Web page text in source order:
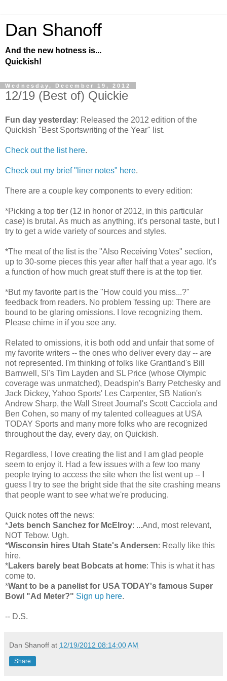
Dan Shanoff
And the new hotness is...
Quickish!
Wednesday, December 19, 2012
12/19 (Best of) Quickie
Fun day yesterday: Released the 2012 edition of the
Quickish "Best Sportswriting of the Year" list.
Check out the list here.
Check out my brief "liner notes" here.
There are a couple key components to every edition:
*Picking a top tier (12 in honor of 2012, in this particular
case) is brutal. As much as anything, it's personal taste, but I
try to get a wide variety of sources and styles.
*The meat of the list is the "Also Receiving Votes" section,
up to 30-some pieces this year after half that a year ago. It's
a function of how much great stuff there is at the top tier.
*But my favorite part is the "How could you miss...?"
feedback from readers. No problem 'fessing up: There are
bound to be glaring omissions. I love recognizing them.
Please chime in if you see any.
Related to omissions, it is both odd and unfair that some of
my favorite writers -- the ones who deliver every day -- are
not represented. I'm thinking of folks like Grantland's Bill
Barnwell, SI's Tim Layden and SL Price (whose Olympic
coverage was unmatched), Deadspin's Barry Petchesky and
Jack Dickey, Yahoo Sports' Les Carpenter, SB Nation's
Andrew Sharp, the Wall Street Journal's Scott Cacciola and
Ben Cohen, so many of my talented colleagues at USA
TODAY Sports and many more folks who are recognized
throughout the day, every day, on Quickish.
Regardless, I love creating the list and I am glad people
seem to enjoy it. Had a few issues with a few too many
people trying to access the site when the list went up -- I
guess I try to see the bright side that the site crashing means
that people want to see what we're producing.
Quick notes off the news:
*Jets bench Sanchez for McElroy: ...And, most relevant,
NOT Tebow. Ugh.
*Wisconsin hires Utah State's Andersen: Really like this
hire.
*Lakers barely beat Bobcats at home: This is what it has
come to.
*Want to be a panelist for USA TODAY's famous Super
Bowl "Ad Meter?" Sign up here.
-- D.S.
Dan Shanoff at 12/19/2012 08:14:00 AM
Share